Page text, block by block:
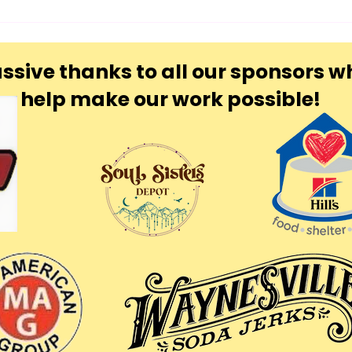
thanks to all our sponsors
help make our work possible!